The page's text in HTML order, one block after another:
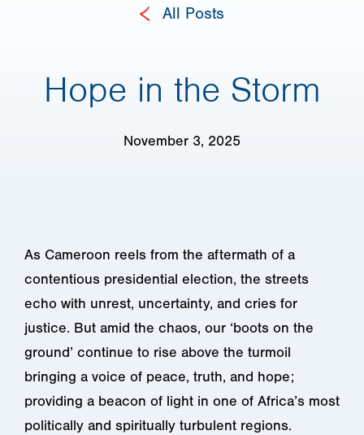
All Posts
Hope in the Storm
November 3, 2025
As Cameroon reels from the aftermath of a
contentious presidential election, the streets
echo with unrest, uncertainty, and cries for
justice. But amid the chaos, our ‘boots on the
ground’ continue to rise above the turmoil
bringing a voice of peace, truth, and hope;
providing a beacon of light in one of Africa’s most
politically and spiritually turbulent regions.